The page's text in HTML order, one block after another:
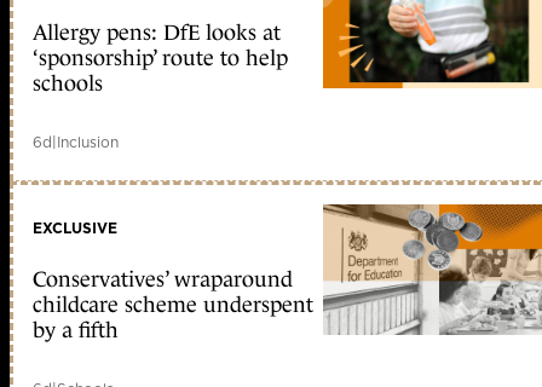
Allergy pens: DfE looks at
‘sponsorship’ route to help
schools
6d|Inclusion
EXCLUSIVE
Conservatives’ wraparound
childcare scheme underspent
by a fifth